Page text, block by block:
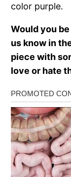
color purple.
Would you
us know in
piece with
love or hate